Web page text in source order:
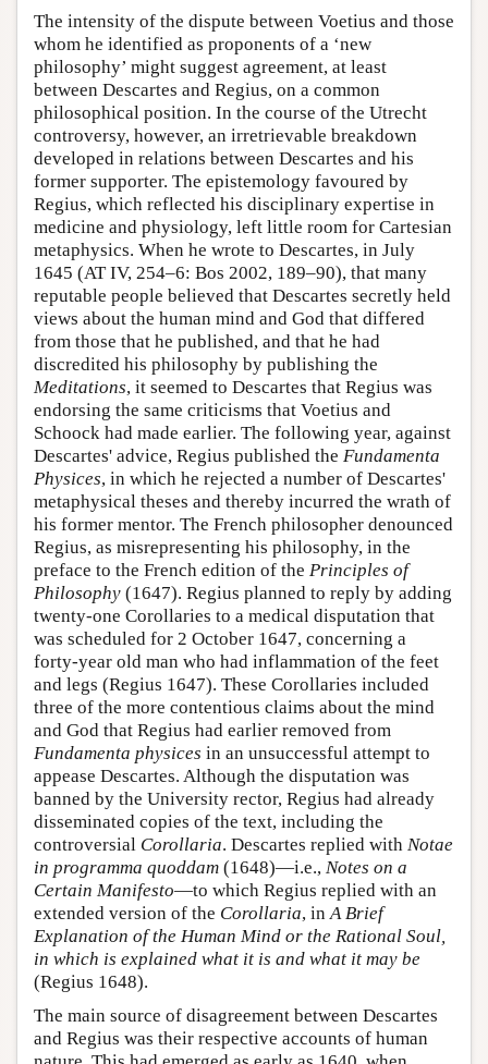
The intensity of the dispute between Voetius and those
whom he identified as proponents of a ‘new
philosophy’ might suggest agreement, at least
between Descartes and Regius, on a common
philosophical position. In the course of the Utrecht
controversy, however, an irretrievable breakdown
developed in relations between Descartes and his
former supporter. The epistemology favoured by
Regius, which reflected his disciplinary expertise in
medicine and physiology, left little room for Cartesian
metaphysics. When he wrote to Descartes, in July
1645 (AT IV, 254–6: Bos 2002, 189–90), that many
reputable people believed that Descartes secretly held
views about the human mind and God that differed
from those that he published, and that he had
discredited his philosophy by publishing the
Meditations, it seemed to Descartes that Regius was
endorsing the same criticisms that Voetius and
Schoock had made earlier. The following year, against
Descartes' advice, Regius published the Fundamenta
Physices, in which he rejected a number of Descartes'
metaphysical theses and thereby incurred the wrath of
his former mentor. The French philosopher denounced
Regius, as misrepresenting his philosophy, in the
preface to the French edition of the Principles of
Philosophy (1647). Regius planned to reply by adding
twenty-one Corollaries to a medical disputation that
was scheduled for 2 October 1647, concerning a
forty-year old man who had inflammation of the feet
and legs (Regius 1647). These Corollaries included
three of the more contentious claims about the mind
and God that Regius had earlier removed from
Fundamenta physices in an unsuccessful attempt to
appease Descartes. Although the disputation was
banned by the University rector, Regius had already
disseminated copies of the text, including the
controversial Corollaria. Descartes replied with Notae
in programma quoddam (1648)—i.e., Notes on a
Certain Manifesto—to which Regius replied with an
extended version of the Corollaria, inA Brief
Explanation of the Human Mind or the Rational Soul,
in which is explained what it is and what it may be
(Regius 1648).
The main source of disagreement between Descartes
and Regius was their respective accounts of human